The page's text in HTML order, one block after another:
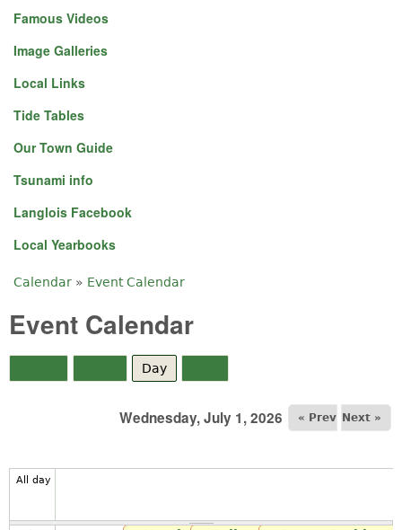
Famous Videos
Image Galleries
Local Links
Tide Tables
Our Town Guide
Tsunami info
Langlois Facebook
Local Yearbooks
You are here
Calendar » Event Calendar
Event Calendar
Day
Wednesday, July 1, 2026 « Prev Next »
All day